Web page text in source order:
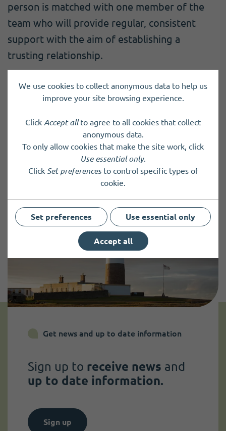
person is matched with one member of the
team who will provide regular, consistent
support with the aim of establishing a
trusting relationship.
Charity registered in ScotlandSC017093
Get news and up to date information
Sign up to receive news and
up to date information.
Sign up
We use cookies to collect anonymous data to help us
improve your site browsing experience.
Click Accept allto agree to all cookies that collect
anonymous data.
To only allow cookies that make the site work, click
Use essential only.
Click Set preferencesto control specific types of
cookie.
Set preferences Use essential only
Accept all